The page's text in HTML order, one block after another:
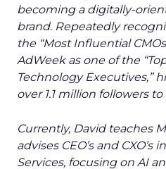
becoming a digitally-
brand. Repeatedly
the “Most Influential
AdWeek as one of the
Technology Executives,”
over 1.1 million followers
Currently, David teaches
advises CEO’s and
Services, focusing on AI